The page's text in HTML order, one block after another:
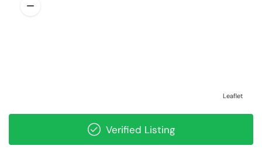
Leaflet
Verified Listing